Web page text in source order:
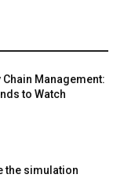
Management:
to Watch
the simulation